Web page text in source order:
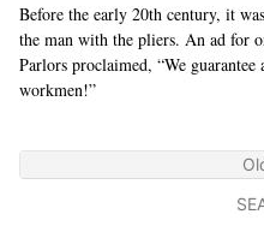
Before the early 20th century, it
the man with the pliers. An ad for
Parlors proclaimed, “We
workmen!”